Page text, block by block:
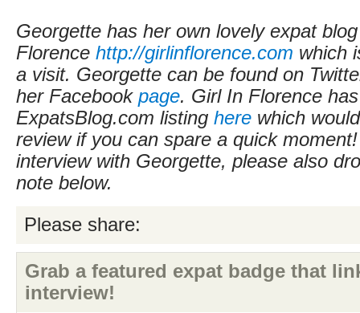
Georgette has her own lovely expat
Florence http://girlinflorence.com which
a visit. Georgette can be found on
her Facebook page. Girl In Florence
ExpatsBlog.com listing here which
review if you can spare a quick
interview with Georgette, please also
note below.
Please share:
Grab a featured expat badge that
interview!